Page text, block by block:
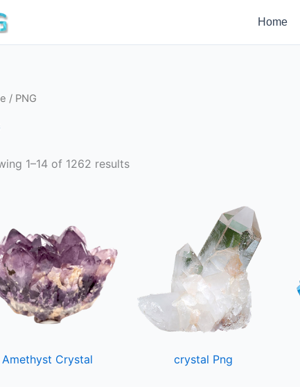
Home
/ PNG
1–14 of 1262 results
Amethyst Crystal crystal Png